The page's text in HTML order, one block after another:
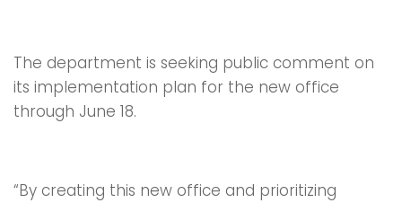
The department is seeking public comment on
its implementation plan for the new office
through June 18.
“By creating this new office and prioritizing